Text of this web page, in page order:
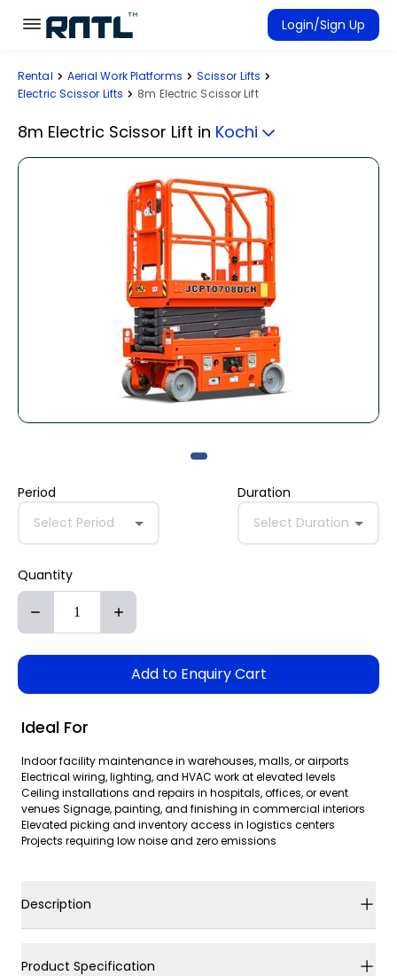
Skip to main content
Skip to main content
Login/Sign Up
Rent Equipment
Rental Aerial Work Platforms
Scissor Lifts
Electric Scissor Lifts
8m Electric Scissor Lift
8m Electric Scissor Lift in Kochi
Period
Select Period
Duration
Select Duration
Quantity
Add to Enquiry Cart
Ideal For
Indoor facility maintenance in warehouses, malls, or airports
Electrical wiring, lighting, and HVAC work at elevated levels
Ceiling installations and repairs in hospitals, offices, or event
venues Signage, painting, and finishing in commercial interiors
Elevated picking and inventory access in logistics centers
Projects requiring low noise and zero emissions
Description
Product Specification